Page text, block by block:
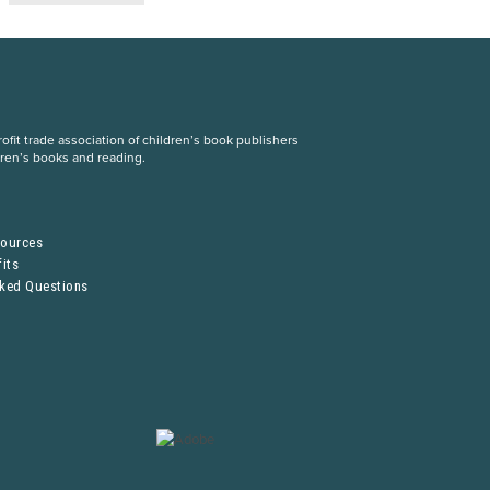
trade association of children’s book publishers
books and reading.
Questions